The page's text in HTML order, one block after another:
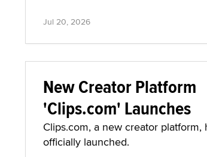
Jul 20, 2026
New Creator Platform
'Clips.com' Launches
Clips.com, a new creator platform,
officially launched.